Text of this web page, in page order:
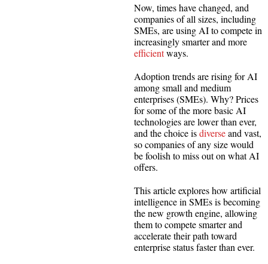
Now, times have changed, and
companies of all sizes, including
SMEs, are using AI to compete in
increasingly smarter and more
efficientways.
Adoption trends are rising for AI
among small and medium
enterprises (SMEs). Why? Prices
for some of the more basic AI
technologies are lower than ever,
and the choice isdiverseand vast,
so companies of any size would
be foolish to miss out on what AI
offers.
This article explores how artificial
intelligence in SMEs is becoming
the new growth engine, allowing
them to compete smarter and
accelerate their path toward
enterprise status faster than ever.